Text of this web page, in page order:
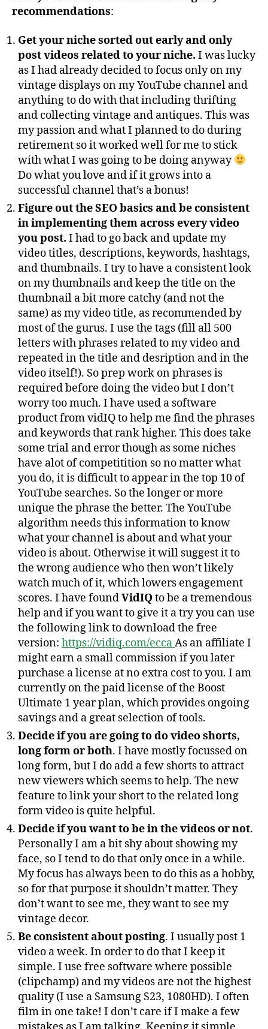
recommendations:
Get your niche sorted out early and only
post videos related to your niche. I was lucky
as I had already decided to focus only on my
vintage displays on my YouTube channel and
anything to do with that including thrifting
and collecting vintage and antiques. This was
my passion and what I planned to do during
retirement so it worked well for me to stick
with what I was going to be doing anyway
Do what you love and if it grows into a
successful channel that’s a bonus!
Figure out the SEO basics and be consistent
in implementing them across every video
you post. I had to go back and update my
video titles, descriptions, keywords, hashtags,
and thumbnails. I try to have a consistent look
on my thumbnails and keep the title on the
thumbnail a bit more catchy (and not the
same) as my video title, as recommended by
most of the gurus. I use the tags (fill all 500
letters with phrases related to my video and
repeated in the title and desription and in the
video itself!). So prep work on phrases is
required before doing the video but I don’t
worry too much. I have used a software
product from vidIQ to help me find the phrases
and keywords that rank higher. This does take
some trial and error though as some niches
have alot of competitition so no matter what
you do, it is difficult to appear in the top 10 of
YouTube searches. So the longer or more
unique the phrase the better. The YouTube
algorithm needs this information to know
what your channel is about and what your
video is about. Otherwise it will suggest it to
the wrong audience who then won’t likely
watch much of it, which lowers engagement
scores. I have foundVidIQto be a tremendous
help and if you want to give it a try you can use
the following link to download the free
version: https://vidiq.com/eccaAs an affiliate I
might earn a small commission if you later
purchase a license at no extra cost to you. I am
currently on the paid license of the Boost
Ultimate 1 year plan, which provides ongoing
savings and a great selection of tools.
Decide if you are going to do video shorts,
long form or both. I have mostly focussed on
long form, but I do add a few shorts to attract
new viewers which seems to help. The new
feature to link your short to the related long
form video is quite helpful.
Decide if you want to be in the videos or not.
Personally I am a bit shy about showing my
face, so I tend to do that only once in a while.
My focus has always been to do this as a hobby,
so for that purpose it shouldn’t matter. They
don’t want to see me, they want to see my
vintage decor.
Be consistent about posting. I usually post 1
video a week. In order to do that I keep it
simple. I use free software where possible
(clipchamp) and my videos are not the highest
quality (I use a Samsung S23, 1080HD). I often
film in one take! I don’t care if I make a few